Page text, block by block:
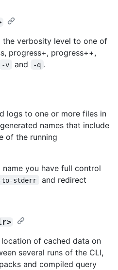
verbosity level to one of
progress+, progress++,
-v and -q .
logs to one or more files in
names that include
of the running
you have full control
stderr
and redirect
of cached data on
several runs of the CLI,
and compiled query